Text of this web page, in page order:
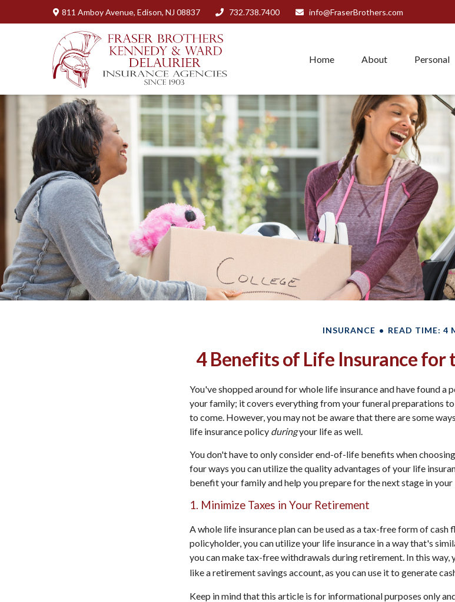
811 Amboy Avenue, Edison, NJ 08837 732.738.7400 info@FraserBrothers.com
Home About Personal
INSURANCE READ TIME: 4
4 Benefits of Life Insurance for
You've shopped around for whole life insurance and have found
your family; it covers everything from your funeral preparations
to come. However, you may not be aware that there are some
life insurance policy duringyour life as well.
You don't have to only consider end-of-life benefits when
four ways you can utilize the quality advantages of your life
benefit your family and help you prepare for the next stage in your
1. Minimize Taxes in Your Retirement
A whole life insurance plan can be used as a tax-free form of cash
policyholder, you can utilize your life insurance in a way that's
you can make tax-free withdrawals during retirement. In this way,
like a retirement savings account, as you can use it to generate
Keep in mind that this article is for informational purposes only